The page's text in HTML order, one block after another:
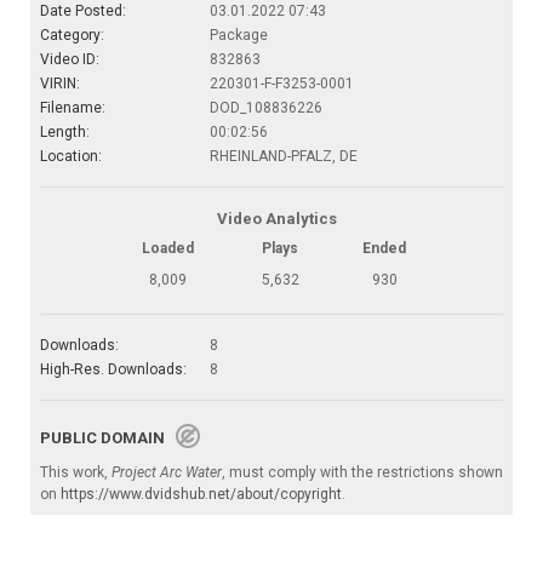
Date Posted:
03.01.2022 07:43
Category:
Package
Video ID:
832863
VIRIN:
220301-F-F3253-0001
Filename:
DOD_108836226
Length:
00:02:56
Location:
RHEINLAND-PFALZ, DE
Video Analytics
Loaded Plays
Ended
8,009
5,632 930
Downloads:
8
High-Res. Downloads:
8
PUBLIC DOMAIN
This work, Project Arc Water, must comply with the restrictions shown
on https://www.dvidshub.net/about/copyright